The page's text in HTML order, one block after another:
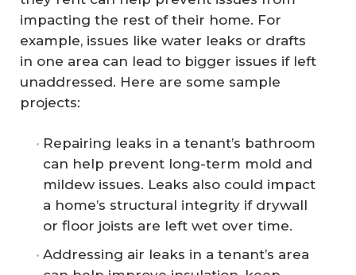
impacting the rest of their home. For
example, issues like water leaks or drafts
in one area can lead to bigger issues if left
unaddressed. Here are some sample
projects:
Repairing leaks in a tenant’s bathroom
can help prevent long-term mold and
mildew issues. Leaks also could impact
a home’s structural integrity if drywall
or floor joists are left wet over time.
Addressing air leaks in a tenant’s area